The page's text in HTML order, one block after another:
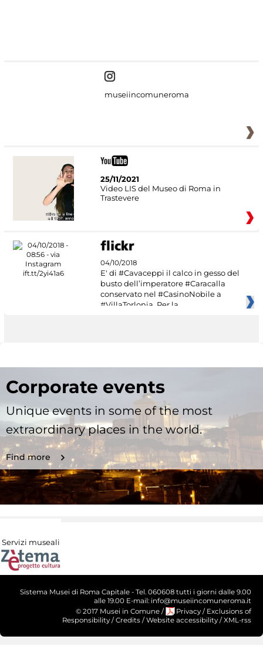
museiincomuneroma
25/11/2021
Video LIS del Museo di Roma in
Trastevere
04/10/2018
E' di #Cavaceppi il calco in gesso del
busto dell’imperatore #Caracalla
conservato nel #CasinoNobile a
#VillaTorlonia. Per la
Corporate events
Unique events in some of the most
extraordinary places in the world.
Find more
Servizi museali
Sistema Musei di Roma Capitale - Tel. 060608 tutti i giorni dalle 9.00
alle 19.00 E-mail: info@museiincomuneroma.it
© 2017 Musei in Comune / Privacy / Exclusions of
Responsibility / Credits / Website accessibility / XML-rss